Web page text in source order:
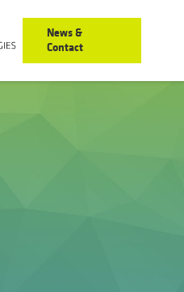
News &
Contact